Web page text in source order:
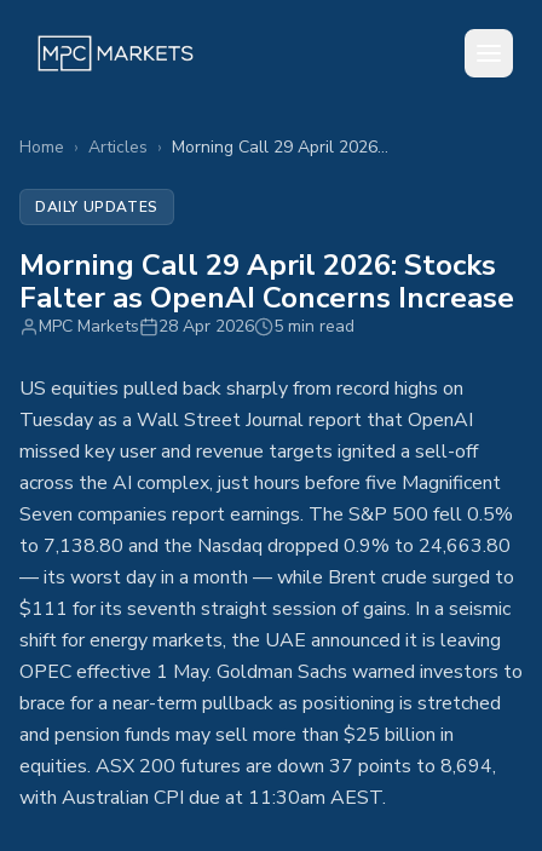
Home › Articles › Morning Call 29 April 2026: Stocks Falter as OpenAI Concerns Increase
DAILY UPDATES
Morning Call 29 April 2026: Stocks
Falter as OpenAI Concerns Increase
MPC Markets 28 Apr 2026 5 min read
US equities pulled back sharply from record highs on
Tuesday as a Wall Street Journal report that OpenAI
missed key user and revenue targets ignited a sell-off
across the AI complex, just hours before five Magnificent
Seven companies report earnings. The S&P 500 fell 0.5%
to 7,138.80 and the Nasdaq dropped 0.9% to 24,663.80
— its worst day in a month — while Brent crude surged to
$111 for its seventh straight session of gains. In a seismic
shift for energy markets, the UAE announced it is leaving
OPEC effective 1 May. Goldman Sachs warned investors to
brace for a near-term pullback as positioning is stretched
and pension funds may sell more than $25 billion in
equities. ASX 200 futures are down 37 points to 8,694,
with Australian CPI due at 11:30am AEST.